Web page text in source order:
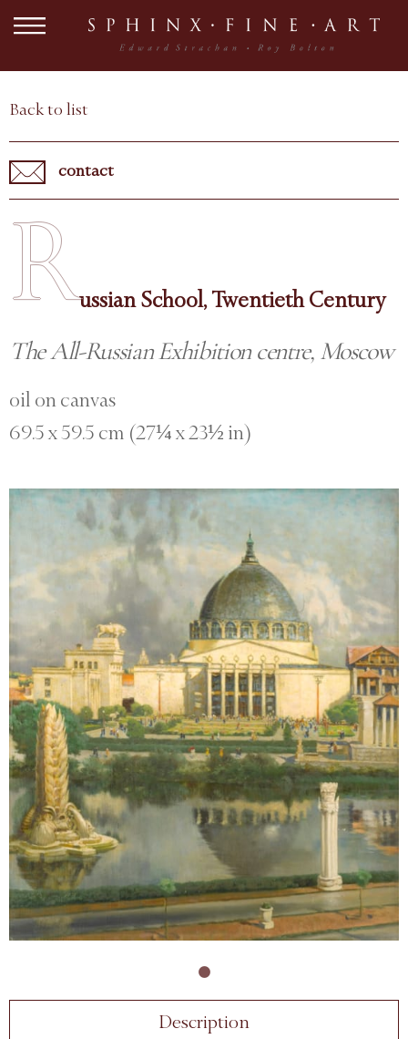
Back to list
contact
Russian School, Twentieth Century
The All-Russian Exhibition centre, Moscow
oil on canvas
69.5 x 59.5 cm (27¼ x 23½ in)
Description